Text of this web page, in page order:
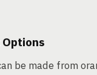
be made from